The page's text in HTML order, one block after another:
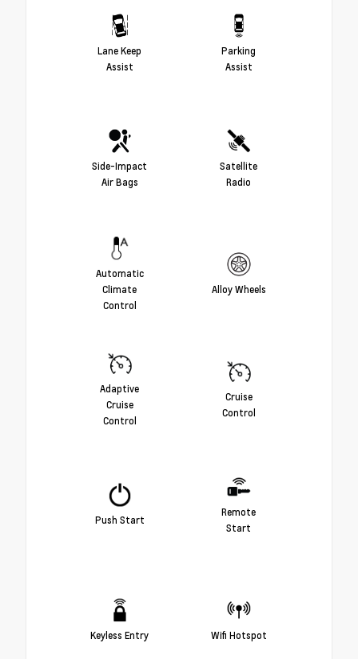
Lane Keep
Assist
Parking
Assist
Side-Impact
Air Bags
Satellite
Radio
Automatic
Climate
Control
Alloy Wheels
Adaptive
Cruise
Control
Cruise
Control
Push Start
Remote
Start
Keyless Entry Wifi Hotspot